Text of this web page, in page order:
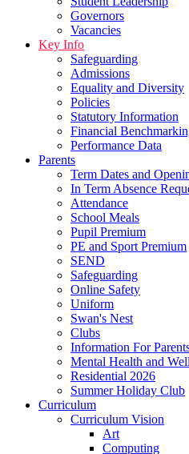
Governors
Vacancies
Key Info
Safeguarding
Admissions
Equality and Diversity
Policies
Statutory Information
Financial
Performance Data
Parents
Term Dates and
In Term Absence
Attendance
School Meals
Pupil Premium
PE and Sport Premium
SEND
Safeguarding
Online Safety
Uniform
Swan's Nest
Clubs
Information For
Mental Health and
Residential 2026
Summer Holiday Club
Curriculum
Curriculum Vision
Art
Computing